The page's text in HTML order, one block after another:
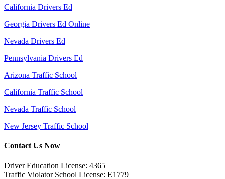
California Drivers Ed
Georgia Drivers Ed Online
Nevada Drivers Ed
Pennsylvania Drivers Ed
Arizona Traffic School
California Traffic School
Nevada Traffic School
New Jersey Traffic School
Contact Us Now
Driver Education License: 4365
Traffic Violator School License: E1779